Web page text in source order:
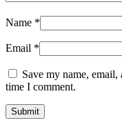
Name *
Email *
Save my name,
time I comment.